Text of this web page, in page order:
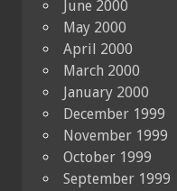
June 2000
May 2000
April 2000
March 2000
January 2000
December 1999
November 1999
October 1999
September 1999